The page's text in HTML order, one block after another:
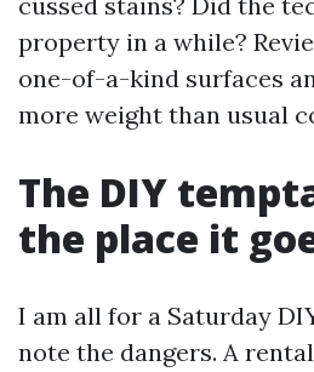
property in a while?
one-of-a-kind surfaces
more weight than usual
The DIY
the place it
I am all for a Saturday
note the dangers. A